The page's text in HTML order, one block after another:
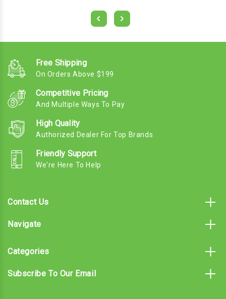
Free Shipping
On Orders Above $199
Competitive Pricing
And Multiple Ways To Pay
High Quality
Authorized Dealer For Top Brands
Friendly Support
We're Here To Help
Contact Us
Navigate
Categories
Subscribe To Our Email